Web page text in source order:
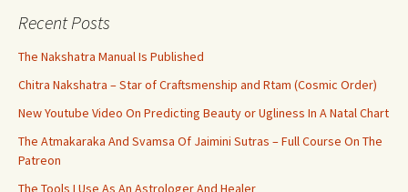
Recent Posts
The Nakshatra Manual Is Published
Chitra Nakshatra – Star of Craftsmenship and Rtam (Cosmic Order)
New Youtube Video On Predicting Beauty or Ugliness In A Natal Chart
The Atmakaraka And Svamsa Of Jaimini Sutras – Full Course On The
Patreon
The Tools I Use As An Astrologer And Healer